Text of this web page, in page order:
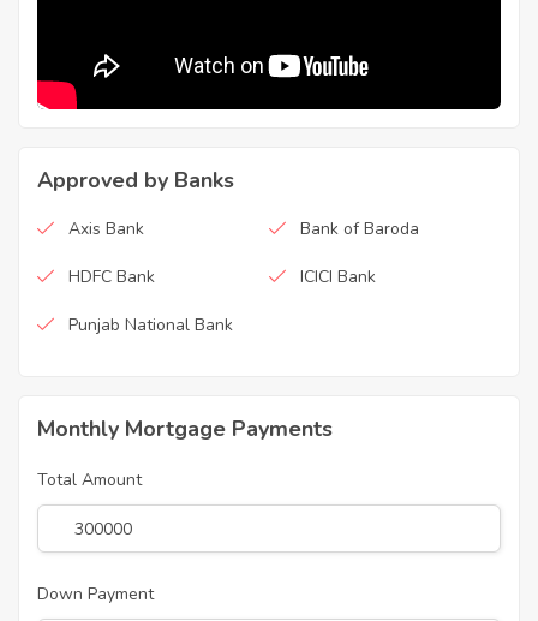
Approved by Banks
Axis Bank Bank of Baroda
HDFC Bank ICICI Bank
Punjab National Bank
Monthly Mortgage Payments
Total Amount
Down Payment